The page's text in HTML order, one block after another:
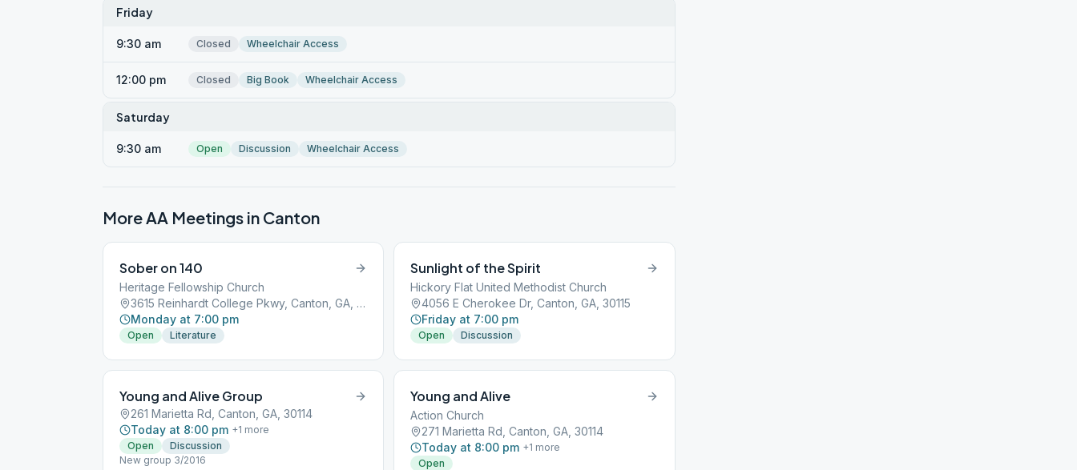
Friday
9:30 am Closed Wheelchair Access
12:00 pm Closed Big Book Wheelchair Access
Saturday
9:30 am Open Discussion Wheelchair Access
More AA Meetings in Canton
Sober on 140
Heritage Fellowship Church
3615 Reinhardt College Pkwy, Canton, GA, 30114
Monday at 7:00 pm
Open Literature
Sunlight of the Spirit
Hickory Flat United Methodist Church
4056 E Cherokee Dr, Canton, GA, 30115
Friday at 7:00 pm
Open Discussion
Young and Alive Group
261 Marietta Rd, Canton, GA, 30114
Today at 8:00 pm +1 more
Open
Discussion
New group 3/2016
Young and Alive
Action Church
271 Marietta Rd, Canton, GA, 30114
Today at 8:00 pm +1 more
Open